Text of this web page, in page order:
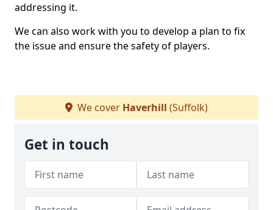
addressing it.
We can also work with you to develop a plan to fix
the issue and ensure the safety of players.
We cover Haverhill (Suffolk)
Get in touch